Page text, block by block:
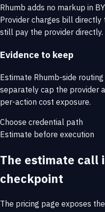
Rhumb adds no markup in
Provider charges bill directly
still pay the provider directly.
Evidence to keep
Estimate Rhumb-side
separately cap the provider
per-action cost exposure.
Choose credential path
Estimate before execution
The estimate call
checkpoint
The pricing page exposes